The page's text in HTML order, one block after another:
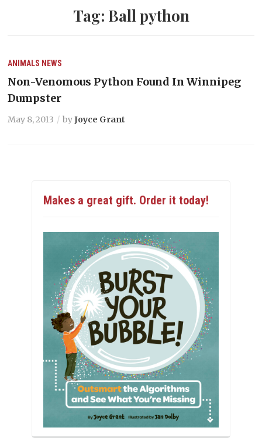
Tag: Ball python
ANIMALS NEWS
Non-Venomous Python Found In Winnipeg
Dumpster
May 8, 2013 byJoyce Grant
Makes a great gift. Order it today!